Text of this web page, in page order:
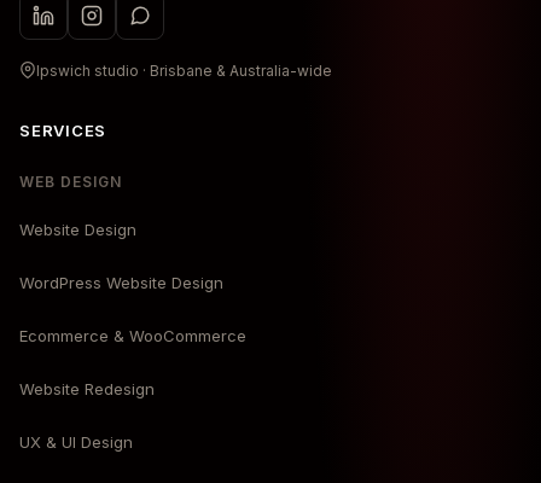
Ipswich studio · Brisbane & Australia-wide
SERVICES
WEB DESIGN
Website Design
WordPress Website Design
Ecommerce & WooCommerce
Website Redesign
UX & UI Design